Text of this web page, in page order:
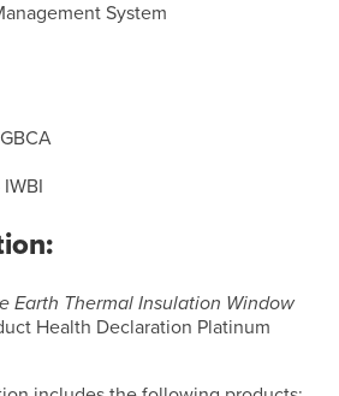
System
Earth Thermal Insulation Window
Health Declaration Platinum